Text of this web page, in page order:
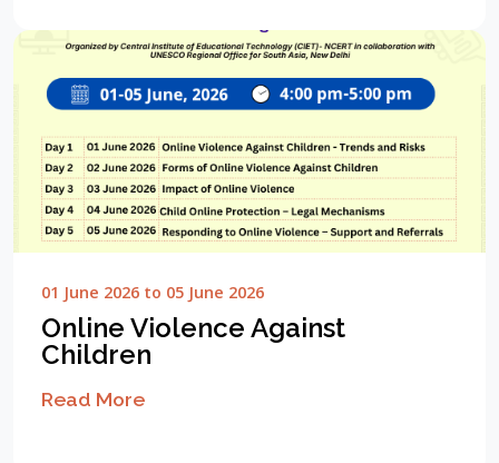
01 June 2026 to 05 June 2026
Online Violence Against
Children
Read More